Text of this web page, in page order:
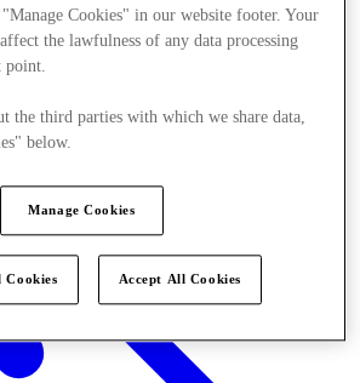
Cookies" in our website footer. Your
the lawfulness of any data processing
point.
the third parties with which we share data,
below.
Manage Cookies
Cookies Accept All Cookies